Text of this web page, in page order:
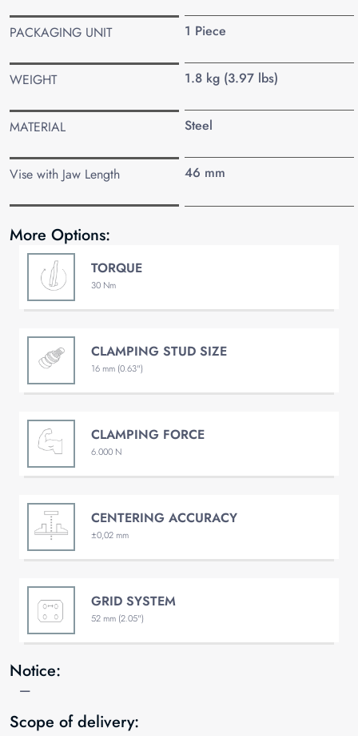
PACKAGING UNIT 1 Piece
WEIGHT 1.8 kg (3.97 lbs)
MATERIAL Steel
Vise with Jaw Length 46 mm
More Options:
TORQUE
30 Nm
CLAMPING STUD SIZE
16 mm (0.63")
CLAMPING FORCE
6.000 N
CENTERING ACCURACY
±0,02 mm
GRID SYSTEM
52 mm (2.05")
Notice:
—
Scope of delivery: